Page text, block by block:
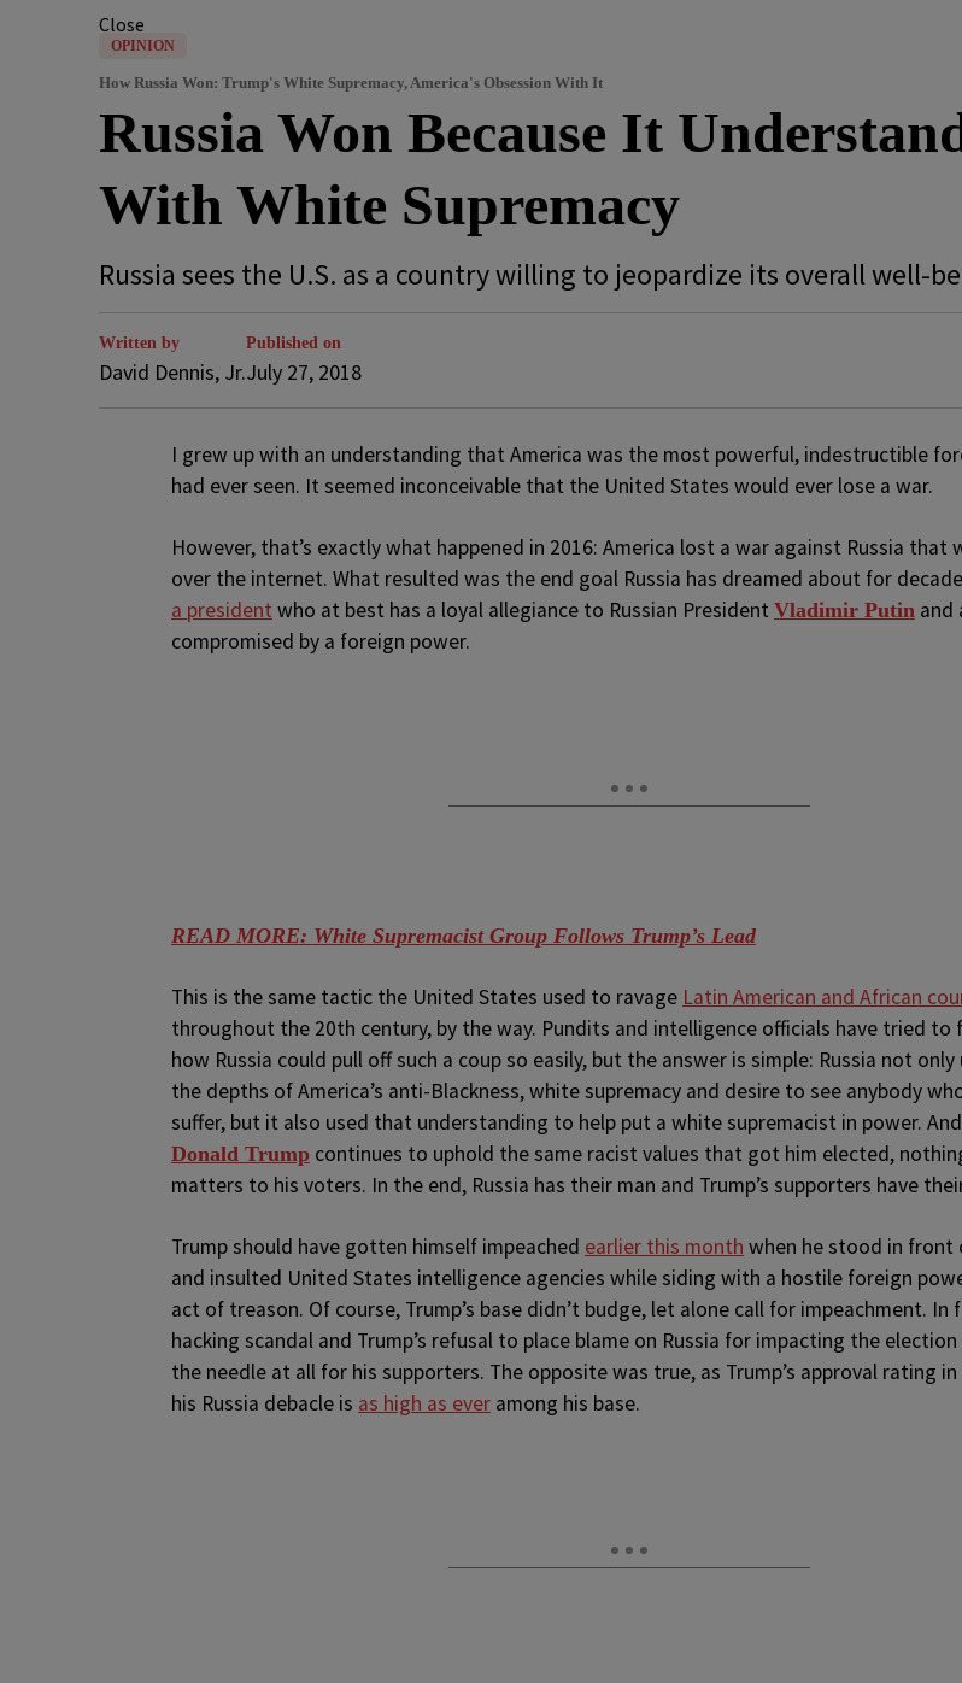
Close
OPINION
How Russia Won: Trump's White Supremacy, America's Obsession With It
Russia Won Because It
With White Supremacy
Russia sees the U.S. as a country willing to jeopardize its overall well-
Written by
David Dennis, Jr.
Published on
July 27, 2018
I grew up with an understanding that America was the most powerful, indestructible
had ever seen. It seemed inconceivable that the United States would ever lose a war.
However, that’s exactly what happened in 2016: America lost a war against Russia that
over the internet. What resulted was the end goal Russia has dreamed about for
a president who at best has a loyal allegiance to Russian President Vladimir Putin and
compromised by a foreign power.
READ MORE: White Supremacist Group Follows Trump’s Lead
This is the same tactic the United States used to ravage Latin American and African
throughout the 20th century, by the way. Pundits and intelligence officials have tried to
how Russia could pull off such a coup so easily, but the answer is simple: Russia not
the depths of America’s anti-Blackness, white supremacy and desire to see anybody
suffer, but it also used that understanding to help put a white supremacist in power.
Donald Trump continues to uphold the same racist values that got him elected,
matters to his voters. In the end, Russia has their man and Trump’s supporters have
Trump should have gotten himself impeached earlier this month when he stood in front
and insulted United States intelligence agencies while siding with a hostile foreign
act of treason. Of course, Trump’s base didn’t budge, let alone call for impeachment. In
hacking scandal and Trump’s refusal to place blame on Russia for impacting the
the needle at all for his supporters. The opposite was true, as Trump’s approval rating
his Russia debacle is as high as ever among his base.